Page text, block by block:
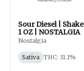
Sour Diesel | Shake |
1 OZ | NOSTALGIA
Nostalgia
Sativa THC: 31.1%